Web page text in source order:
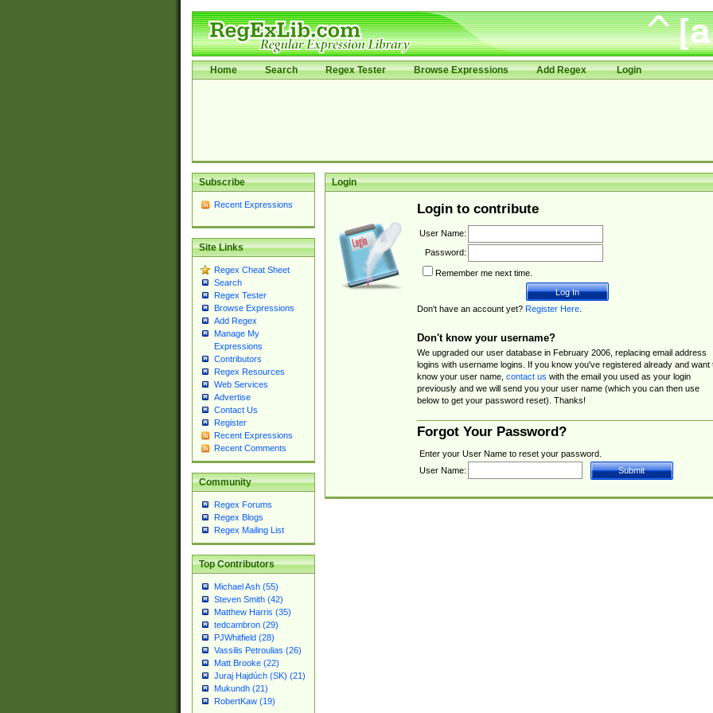
Home Search Regex Tester Browse Expressions Add Regex Login
Subscribe
Recent Expressions
Site Links
Regex Cheat Sheet
Search
Regex Tester
Browse Expressions
Add Regex
Manage My
Expressions
Contributors
Regex Resources
Web Services
Advertise
Contact Us
Register
Recent Expressions
Recent Comments
Community
Regex Forums
Regex Blogs
Regex Mailing List
Top Contributors
Michael Ash (55)
Steven Smith (42)
Matthew Harris (35)
tedcambron (29)
PJWhitfield (28)
Vassilis Petroulias (26)
Matt Brooke (22)
Juraj Hajdúch (SK) (21)
Mukundh (21)
RobertKaw (19)
Login
Login to contribute
User Name:
Password:
Remember me next time.
Don't have an account yet? Register Here.
Don't know your username?
We upgraded our user database in February 2006, replacing email address
logins with username logins. If you know you've registered already and want
know your user name, contact us with the email you used as your login
previously and we will send you your user name (which you can then use
below to get your password reset). Thanks!
Forgot Your Password?
Enter your User Name to reset your password.
User Name: